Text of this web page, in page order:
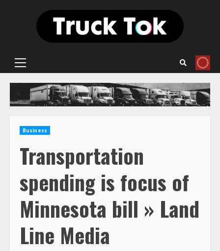
Primary
Business
Transportation
spending is focus of
Minnesota bill » Land
Line Media